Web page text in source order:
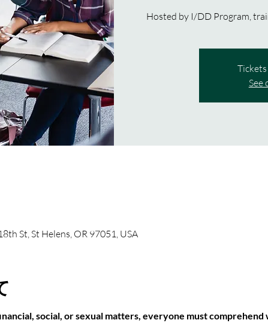
Hosted by I/DD Program,
See
St, St Helens, OR 97051, USA
social, or sexual matters, everyone must comprehend